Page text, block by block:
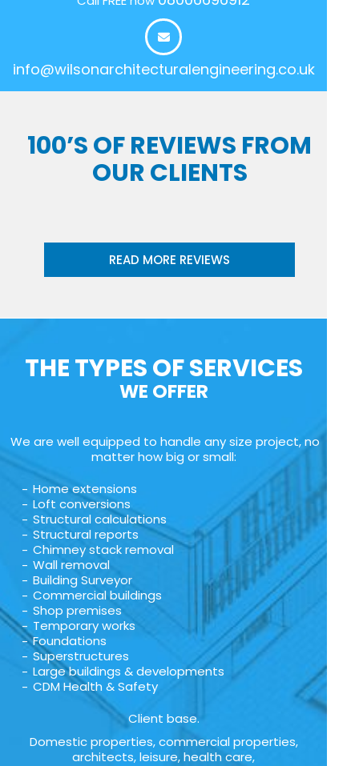
info@wilsonarchitecturalengineering.co.uk
100’S OF REVIEWS FROM
OUR CLIENTS
READ MORE REVIEWS
THE TYPES OF SERVICES
WE OFFER
We are well equipped to handle any size project, no
matter how big or small:
Home extensions
Loft conversions
Structural calculations
Structural reports
Chimney stack removal
Wall removal
Building Surveyor
Commercial buildings
Shop premises
Temporary works
Foundations
Superstructures
Large buildings & developments
CDM Health & Safety
Client base.
Domestic properties, commercial properties,
architects, leisure, health care,